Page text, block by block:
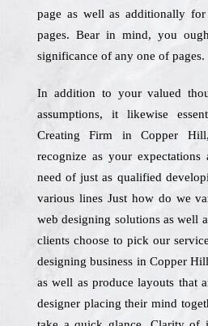
page as well as additionally
pages. Bear in mind, you
significance of any one of pages.
In addition to your valued
assumptions, it likewise
Creating Firm in Copper
recognize as your
need of just as qualified
various lines Just how do we
web designing solutions as well
clients choose to pick our
designing business in Copper
as well as produce layouts that
designer placing their mind